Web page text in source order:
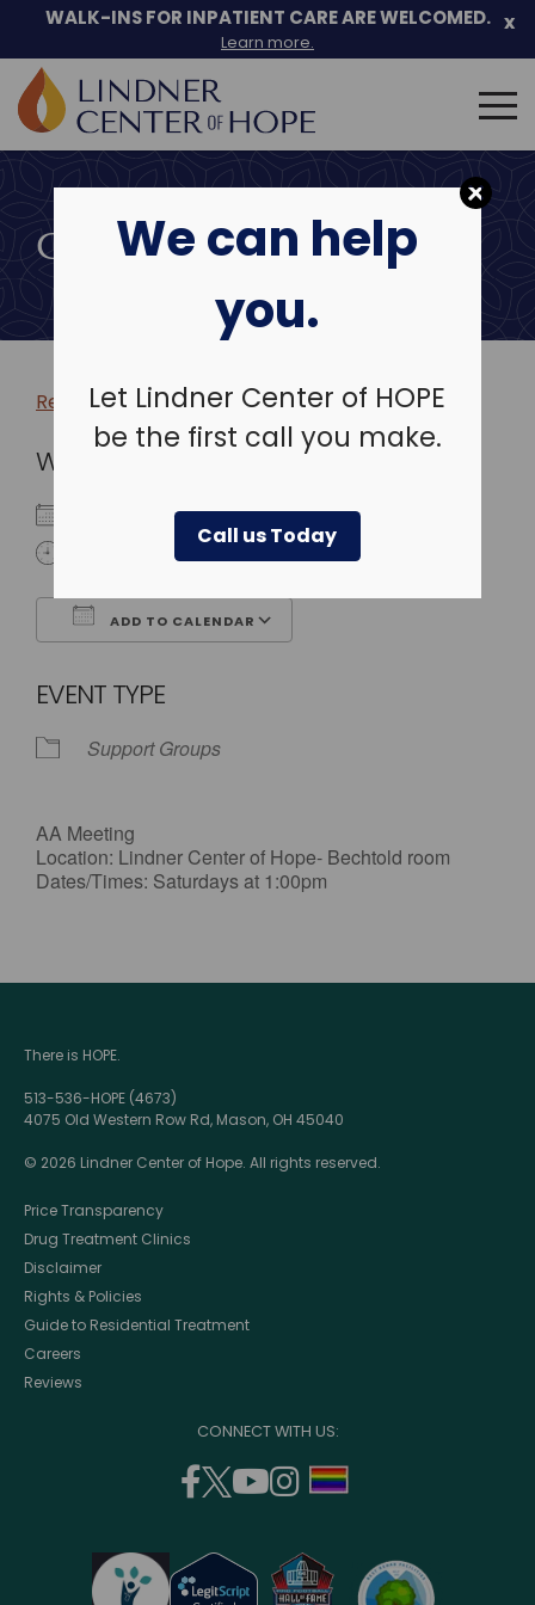
We can help
you.
Let Lindner Center of HOPE
be the first call you make.
Call us Today
Skip
to
WALK-INS FOR INPATIENT CARE ARE WELCOMED.
Learn more.
x
Search
for:
COMMUNITY EVENTS
Return to more events >
WHEN
January 3, 2026
1:00 pm - 2:00 pm
ADD TO CALENDAR
EVENT TYPE
Support Groups
AA Meeting
Location: Lindner Center of Hope- Bechtold room
Dates/Times: Saturdays at 1:00pm
There is HOPE.
513-536-HOPE (4673)
4075 Old Western Row Rd, Mason, OH 45040
© 2026 Lindner Center of Hope. All rights reserved.
Price Transparency
Drug Treatment Clinics
Disclaimer
Rights & Policies
Guide to Residential Treatment
Careers
Reviews
CONNECT WITH US:
facebook
(opens
a
new
twitter
(opens
a
new
youtube
a
new
instagram
a
new